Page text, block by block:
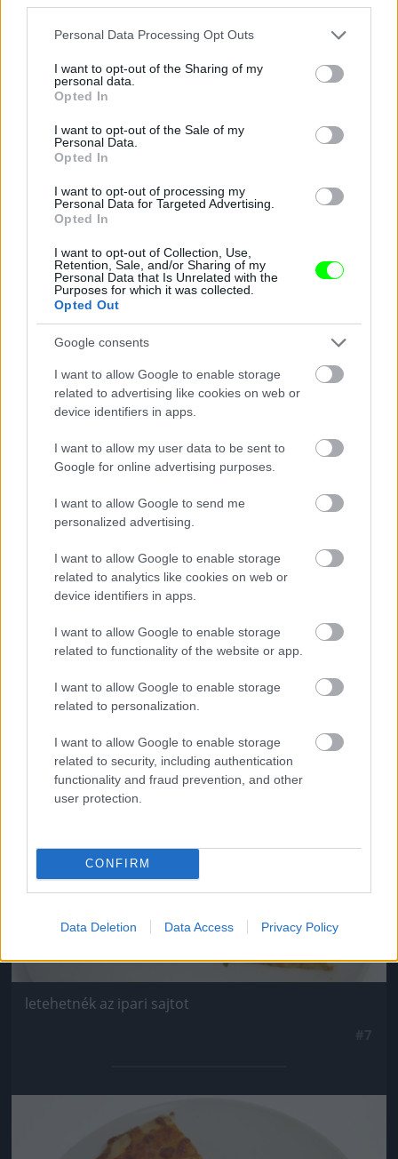
Please note that this website/app uses one or more Google
not limited to your visit or usage behaviour. You may click to
grant or deny consent to Google and its third-party tags to
use your data for below specified purposes in below Google
consent section.
Personal Data Processing Opt Outs
I want to opt-out of the Sharing of my
personal data.
Opted In
I want to opt-out of the Sale of my
Personal Data.
Opted In
I want to opt-out of processing my
Personal Data for Targeted Advertising.
Opted In
I want to opt-out of Collection, Use,
Retention, Sale, and/or Sharing of my
Personal Data that Is Unrelated with the
Purposes for which it was collected.
Opted Out
Google consents
I want to allow Google to enable storage
related to advertising like cookies on web or
device identifiers in apps.
I want to allow my user data to be sent to
Google for online advertising purposes.
I want to allow Google to send me
personalized advertising.
I want to allow Google to enable storage
related to analytics like cookies on web or
device identifiers in apps.
I want to allow Google to enable storage
related to functionality of the website or app.
I want to allow Google to enable storage
related to personalization.
I want to allow Google to enable storage
related to security, including authentication
functionality and fraud prevention, and other
user protection.
CONFIRM
Data Deletion Data Access Privacy Policy
Jön még kép!
Éljenek a pizzafutárok
Jön még kép!
A szakácsok viszont találkozhatnának a
mozzarellával
Jön még kép!
letehetnék az ipari sajtot
Jön még kép!